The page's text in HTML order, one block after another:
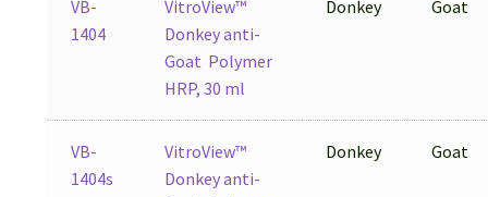
VB-
1404
VitroView™
Donkey anti-
Goat Polymer
HRP, 30 ml
Donkey Goat
VB-
1404s
VitroView™
Donkey anti-
Donkey Goat